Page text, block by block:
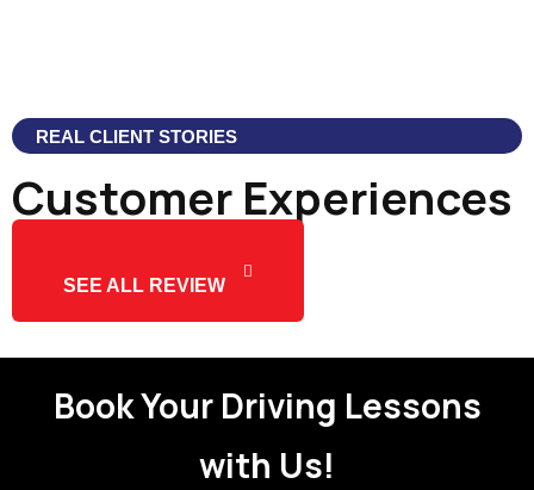
REAL CLIENT STORIES
Customer Experiences
SEE ALL REVIEW
Book Your Driving Lessons
with Us!